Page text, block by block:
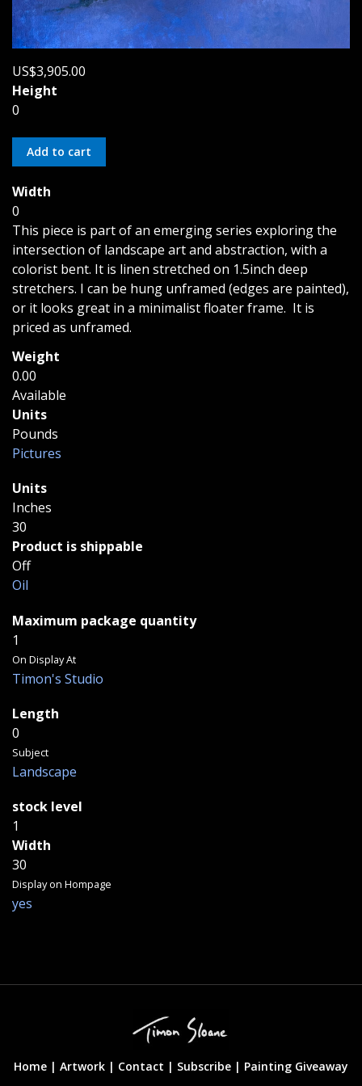
US$3,905.00
Height
0
Width
0
This piece is part of an emerging series exploring the
intersection of landscape art and abstraction, with a
colorist bent. It is linen stretched on 1.5inch deep
stretchers. I can be hung unframed (edges are painted),
or it looks great in a minimalist floater frame. It is
priced as unframed.
Weight
0.00
Available
Units
Pounds
Pictures
Units
Inches
30
Product is shippable
Off
Oil
Maximum package quantity
1
On Display At
Timon's Studio
Length
0
Subject
Landscape
stock level
1
Width
30
Display on Hompage
yes
Home | Artwork | Contact | Subscribe | Painting Giveaway